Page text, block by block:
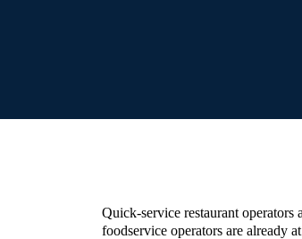
Quick-service restaurant
foodservice operators are already